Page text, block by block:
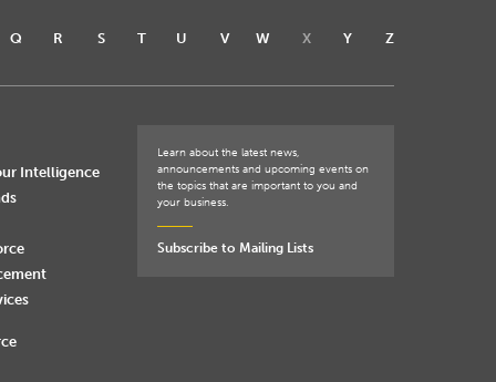
Q R S T U V W X Y Z
Intelligence
Learn about the latest news,
announcements and upcoming events on
the topics that are important to you and
your business.
Subscribe to Mailing Lists